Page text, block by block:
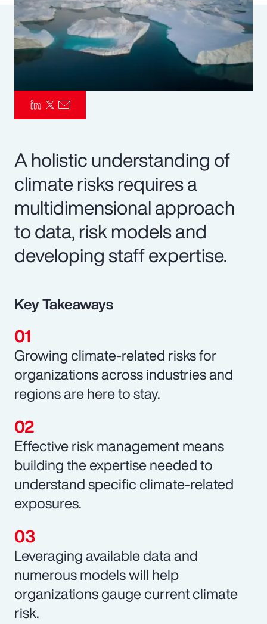
A holistic understanding of
climate risks requires a
multidimensional approach
to data, risk models and
developing staff expertise.
Key Takeaways
Growing climate-related risks for
organizations across industries and
regions are here to stay.
Effective risk management means
building the expertise needed to
understand specific climate-related
exposures.
Leveraging available data and
numerous models will help
organizations gauge current climate
risk.